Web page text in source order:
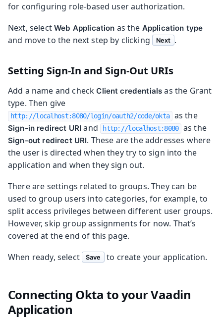
for configuring role-based user authorization.
Next, selectWeb Application as the Application type
and move to the next step by clicking Next .
Setting Sign-In and Sign-Out URIs
Add a name and checkClient credentials as the Grant
type. Then give
http://localhost:8080/login/oauth2/code/okta as the
Sign-in redirect URI and http://localhost:8080 as the
Sign-out redirect URI. These are the addresses where
the user is directed when they try to sign into the
application and when they sign out.
There are settings related to groups. They can be
used to group users into categories, for example, to
split access privileges between different user groups.
However, skip group assignments for now. That’s
covered at the end of this page.
When ready, select
Save to create your application.
Connecting Okta to your Vaadin
Application